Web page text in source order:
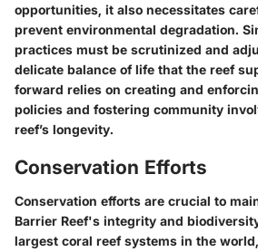
opportunities, it also necessitates
prevent environmental degradation.
practices must be scrutinized and
delicate balance of life that the reef
forward relies on creating and
policies and fostering community
reef’s longevity.
Conservation Efforts
Conservation efforts are crucial to
Barrier Reef's integrity and
largest coral reef systems in the